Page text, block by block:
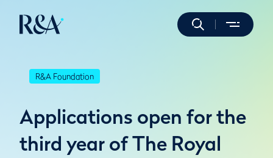
R&A Foundation
Applications open for the
third year of The Royal